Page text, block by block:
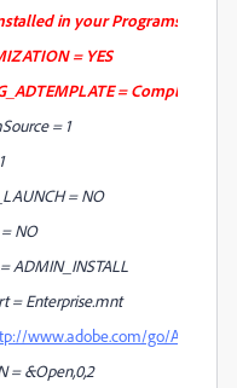
in your Programs
= YES
= Completed
= 1
= NO
NO
ADMIN_INSTALL
= Enterprise.mnt
www.adobe.com/go/
= &Open,0,2